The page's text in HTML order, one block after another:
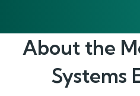
About the
Systems